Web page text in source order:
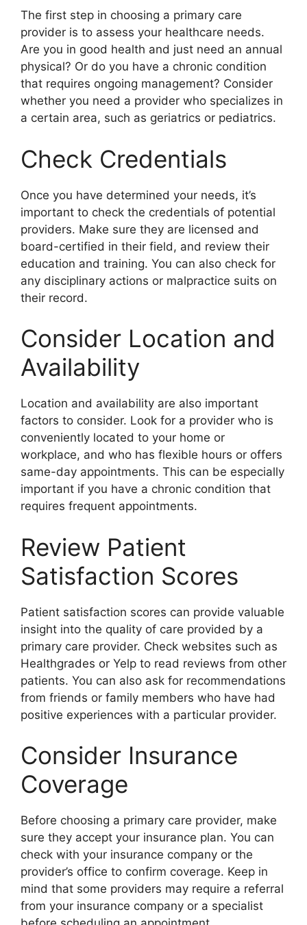
The first step in choosing a primary care
provider is to assess your healthcare needs.
Are you in good health and just need an annual
physical? Or do you have a chronic condition
that requires ongoing management? Consider
whether you need a provider who specializes in
a certain area, such as geriatrics or pediatrics.
Check Credentials
Once you have determined your needs, it’s
important to check the credentials of potential
providers. Make sure they are licensed and
board-certified in their field, and review their
education and training. You can also check for
any disciplinary actions or malpractice suits on
their record.
Consider Location and
Availability
Location and availability are also important
factors to consider. Look for a provider who is
conveniently located to your home or
workplace, and who has flexible hours or offers
same-day appointments. This can be especially
important if you have a chronic condition that
requires frequent appointments.
Review Patient
Satisfaction Scores
Patient satisfaction scores can provide valuable
insight into the quality of care provided by a
primary care provider. Check websites such as
Healthgrades or Yelp to read reviews from other
patients. You can also ask for recommendations
from friends or family members who have had
positive experiences with a particular provider.
Consider Insurance
Coverage
Before choosing a primary care provider, make
sure they accept your insurance plan. You can
check with your insurance company or the
provider’s office to confirm coverage. Keep in
mind that some providers may require a referral
from your insurance company or a specialist